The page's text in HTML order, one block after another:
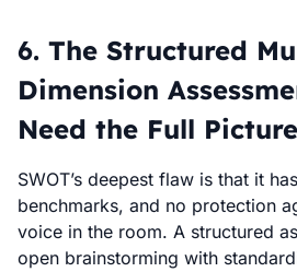
6. The Structured
Dimension
Need the Full
SWOT’s deepest flaw is that it
benchmarks, and no protection
voice in the room. A structured
open brainstorming with